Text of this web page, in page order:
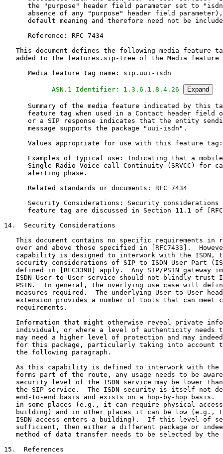
      ASN.1 Identifier: 1.3.6.1.8.4.26
Expand
Summary of the media feature indicated by this
feature tag when used in a Contact header field
or a SIP response indicates that the entity
      message supports the package "uui-isdn".
Values appropriate for use with this feature
Examples of typical use: Indicating that a
Single Radio Voice call Continuity (SRVCC) for
      alerting phase.
      Related standards or documents: RFC 7434
Security Considerations: Security considerations
feature tag are discussed in Section 11.1 of
14.  Security Considerations
This document contains no specific requirements in
over and above those specified in [RFC7433].
capability is designed to interwork with the ISDN,
security considerations of SIP to ISDN User Part
defined in [RFC3398] apply.  Any SIP/PSTN gateway
ISDN User-to-User service should not blindly trust
PSTN.  In general, the overlying use case will
measures required.  The underlying User-to-User
extension provides a number of tools that can meet
   requirements.
Information that might otherwise reveal private
individual, or where a level of authenticity needs
may need a higher level of protection and may
for this package, particularly taking into account
   the following paragraph.
As this capability is defined to interwork with the
forms part of the route, any usage needs to be
security level of the ISDN service may be lower
the SIP service.  The ISDN security is itself not
end-to-end basis and exists on a hop-by-hop basis.
in some places (e.g., it can require physical
building) and in other places it can be low (e.g.,
ISDN access enters a building).  If this level of
sufficient, then either a different package or
method of data transfer needs to be selected by the
15.  References